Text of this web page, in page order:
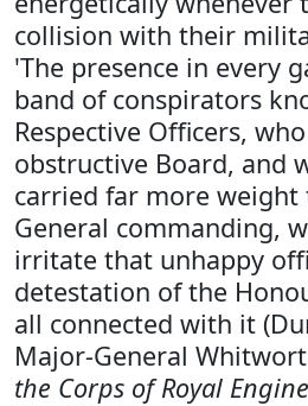
collision with their
'The presence in every
band of conspirators
Respective Officers,
obstructive Board, and
carried far more
General commanding,
irritate that unhappy
detestation of the
all connected with it
Major-General
the Corps of Royal